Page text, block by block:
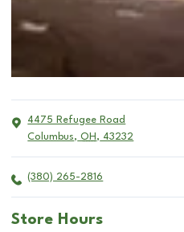
4475 Refugee Road
Columbus, OH , 43232
(380) 265-2816
Store Hours